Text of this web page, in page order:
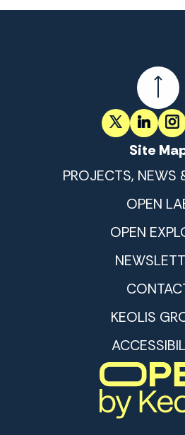
Site
PROJECTS, NEWS
OPEN
OPEN
KEOLIS